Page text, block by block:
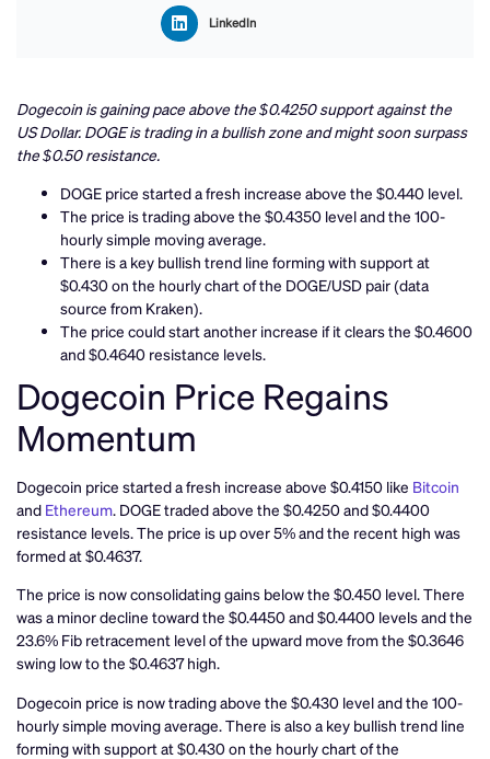
LinkedIn
Dogecoin is gaining pace above the $0.4250 support against the
US Dollar. DOGE is trading in a bullish zone and might soon surpass
the $0.50 resistance.
DOGE price started a fresh increase above the $0.440 level.
The price is trading above the $0.4350 level and the 100-
hourly simple moving average.
There is a key bullish trend line forming with support at
$0.430 on the hourly chart of the DOGE/USD pair (data
source from Kraken).
The price could start another increase if it clears the $0.4600
and $0.4640 resistance levels.
Dogecoin Price Regains
Momentum
Dogecoin price started a fresh increase above $0.4150 like Bitcoin
and Ethereum. DOGE traded above the $0.4250 and $0.4400
resistance levels. The price is up over 5% and the recent high was
formed at $0.4637.
The price is now consolidating gains below the $0.450 level. There
was a minor decline toward the $0.4450 and $0.4400 levels and the
23.6% Fib retracement level of the upward move from the $0.3646
swing low to the $0.4637 high.
Dogecoin price is now trading above the $0.430 level and the 100-
hourly simple moving average. There is also a key bullish trend line
forming with support at $0.430 on the hourly chart of the